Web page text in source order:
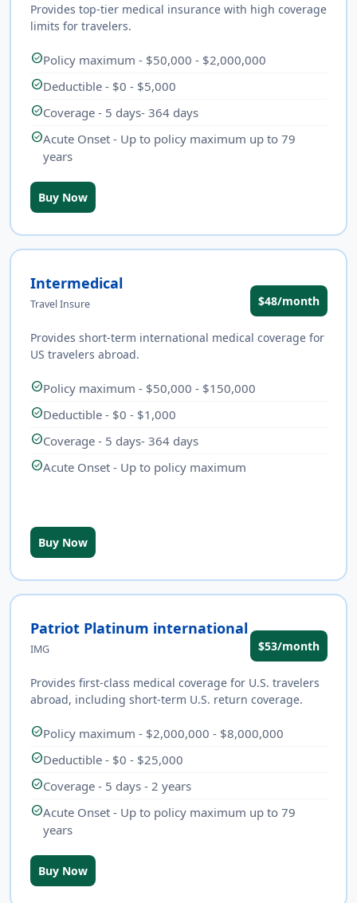
Provides top-tier medical insurance with high coverage
limits for travelers.
check_circlePolicy maximum - $50,000 - $2,000,000
check_circleDeductible - $0 - $5,000
check_circleCoverage - 5 days- 364 days
check_circleAcute Onset - Up to policy maximum up to 79
years
Buy Now
Intermedical
Travel Insure $48/month
Provides short-term international medical coverage for
US travelers abroad.
check_circlePolicy maximum - $50,000 - $150,000
check_circleDeductible - $0 - $1,000
check_circleCoverage - 5 days- 364 days
check_circleAcute Onset - Up to policy maximum
Buy Now
Patriot Platinum international
IMG $53/month
Provides first-class medical coverage for U.S. travelers
abroad, including short-term U.S. return coverage.
check_circlePolicy maximum - $2,000,000 - $8,000,000
check_circleDeductible - $0 - $25,000
check_circleCoverage - 5 days - 2 years
check_circleAcute Onset - Up to policy maximum up to 79
years
Buy Now